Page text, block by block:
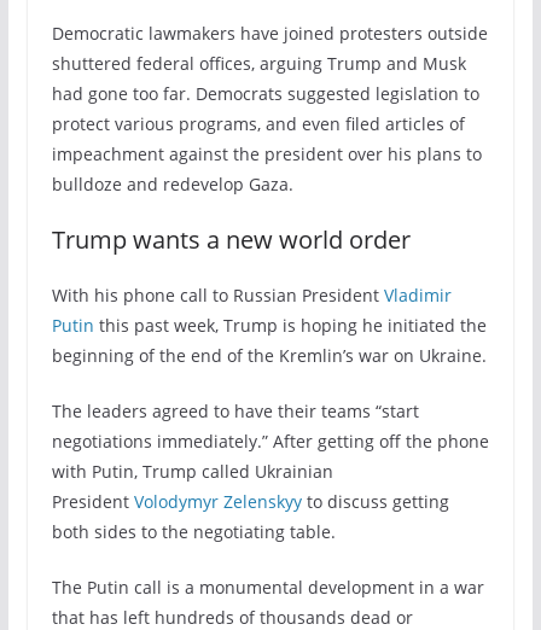
Democratic lawmakers have joined protesters outside
shuttered federal offices, arguing Trump and Musk
had gone too far. Democrats suggested legislation to
protect various programs, and even filed articles of
impeachment against the president over his plans to
bulldoze and redevelop Gaza.
Trump wants a new world order
With his phone call to Russian President Vladimir
Putin this past week, Trump is hoping he initiated the
beginning of the end of the Kremlin’s war on Ukraine.
The leaders agreed to have their teams “start
negotiations immediately.” After getting off the phone
with Putin, Trump called Ukrainian
President Volodymyr Zelenskyyto discuss getting
both sides to the negotiating table.
The Putin call is a monumental development in a war
that has left hundreds of thousands dead or